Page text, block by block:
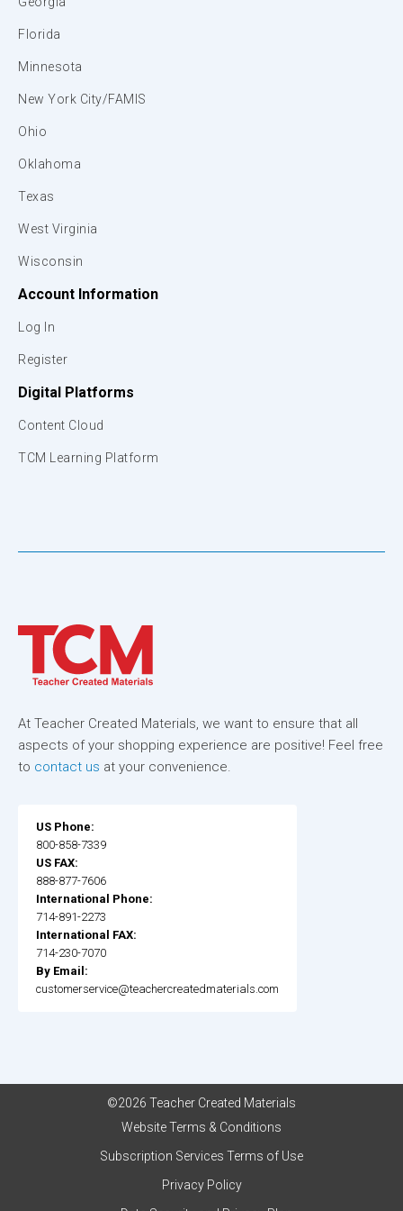
Florida
Minnesota
New York City/FAMIS
Ohio
Oklahoma
Texas
West Virginia
Wisconsin
Account Information
Log In
Register
Digital Platforms
Content Cloud
TCM Learning Platform
At Teacher Created Materials, we want to ensure that all
aspects of your shopping experience are positive! Feel free
to contact us at your convenience.
US Phone:
800-858-7339
US FAX:
888-877-7606
International Phone:
714-891-2273
International FAX:
714-230-7070
By Email:
customerservice@teachercreatedmaterials.com
©2026 Teacher Created Materials
Website Terms & Conditions
Subscription Services Terms of Use
Privacy Policy